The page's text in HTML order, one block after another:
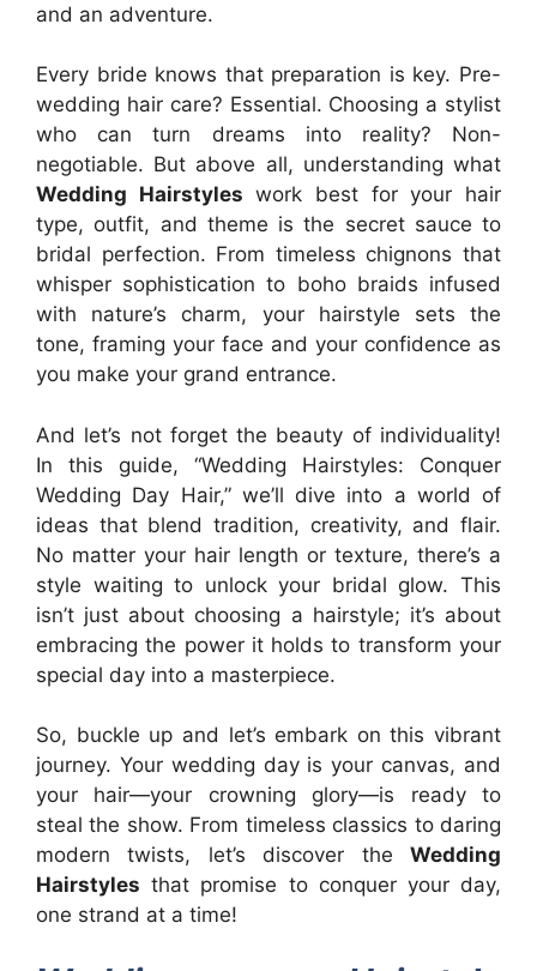
and an adventure.
Every bride knows that preparation is key. Pre-
wedding hair care? Essential. Choosing a stylist
who can turn dreams into reality? Non-
negotiable. But above all, understanding what
Wedding Hairstyles work best for your hair
type, outfit, and theme is the secret sauce to
bridal perfection. From timeless chignons that
whisper sophistication to boho braids infused
with nature’s charm, your hairstyle sets the
tone, framing your face and your confidence as
you make your grand entrance.
And let’s not forget the beauty of individuality!
In this guide, “Wedding Hairstyles: Conquer
Wedding Day Hair,” we’ll dive into a world of
ideas that blend tradition, creativity, and flair.
No matter your hair length or texture, there’s a
style waiting to unlock your bridal glow. This
isn’t just about choosing a hairstyle; it’s about
embracing the power it holds to transform your
special day into a masterpiece.
So, buckle up and let’s embark on this vibrant
journey. Your wedding day is your canvas, and
your hair—your crowning glory—is ready to
steal the show. From timeless classics to daring
modern twists, let’s discover the Wedding
Hairstyles that promise to conquer your day,
one strand at a time!